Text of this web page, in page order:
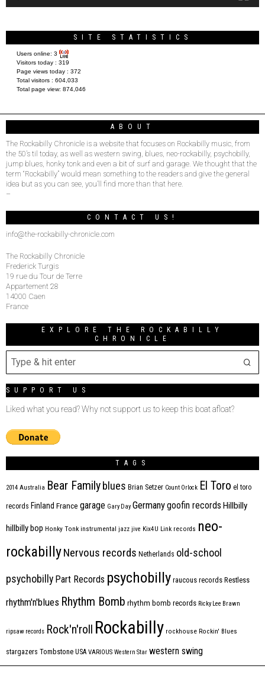
SITE STATISTICS
Users online: 3
Visitors today : 319
Page views today : 372
Total visitors : 604,033
Total page view: 874,046
ABOUT
The Rockabilly Chronicle is a website that focuses on Rockabilly music, from
the 50’s til today, as well as western swing, blues, neo-rockabilly, psychobilly,
jump blues, honky tonk and even a bit of surf and garage. We thought that the
term “Rockabilly” would mean something to the readers and give the general
idea but as you can see, you’ll find more than that here.
–
CONTACT US!
info@the-rockabilly-chronicle.com
The Rockabilly Chronicle
Frederick Turgis
19 rue du Tour de Terre
Appartement 28
14000 Caen
France
EXPLORE THE ROCKABILLY
CHRONICLE
SUPPORT US
Liked what you read? Why not support us to keep this boat afloat?
TAGS
2014 Australia Bear Familyblues Brian Setzer Count Orlock El Toro el toro
records Finland France garage Gary Day Germanygoofin records Hillbilly
hillbilly bop Honky Tonk instrumental jazz jive Kix4U Link records neo-
rockabillyNervous records Netherlands old-school
psychobilly Part Records psychobilly raucous records Restless
rhythm'n'blues Rhythm Bomb rhythm bomb records Ricky Lee Brawn
ripsaw records Rock'n'roll Rockabilly rockhouse Rockin' Blues
stargazers Tombstone USA VARIOUS Western Star western swing